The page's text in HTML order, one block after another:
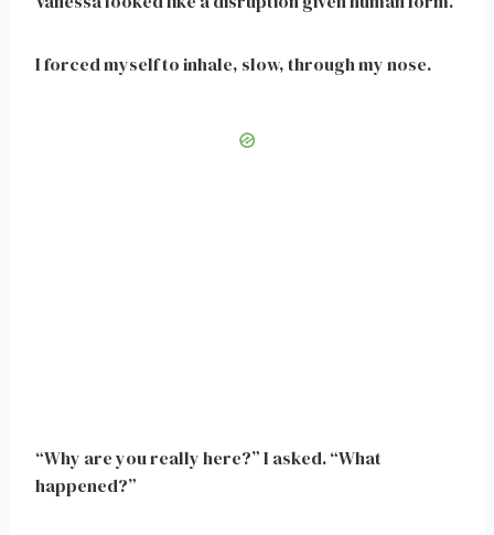
I forced myself to inhale, slow, through my nose.
“Why are you really here?” I asked. “What
happened?”